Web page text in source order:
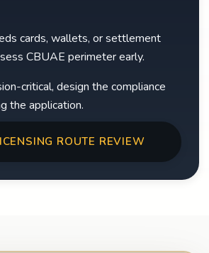
cards, wallets, or settlement
CBUAE perimeter early.
critical, design the compliance
the application.
ROUTE REVIEW